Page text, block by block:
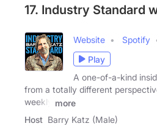
17. Industry Standard
Website Spotify
Play
A one-of-a-kind
from a totally different
weekly
more
Host Barry Katz (Male)